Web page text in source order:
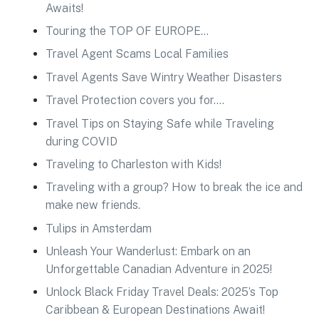
Awaits!
Touring the TOP OF EUROPE…
Travel Agent Scams Local Families
Travel Agents Save Wintry Weather Disasters
Travel Protection covers you for….
Travel Tips on Staying Safe while Traveling
during COVID
Traveling to Charleston with Kids!
Traveling with a group? How to break the ice and
make new friends.
Tulips in Amsterdam
Unleash Your Wanderlust: Embark on an
Unforgettable Canadian Adventure in 2025!
Unlock Black Friday Travel Deals: 2025’s Top
Caribbean & European Destinations Await!